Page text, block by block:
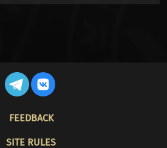
57% 42%
57% 42%
57% 42%
FEEDBACK
SITE RULES